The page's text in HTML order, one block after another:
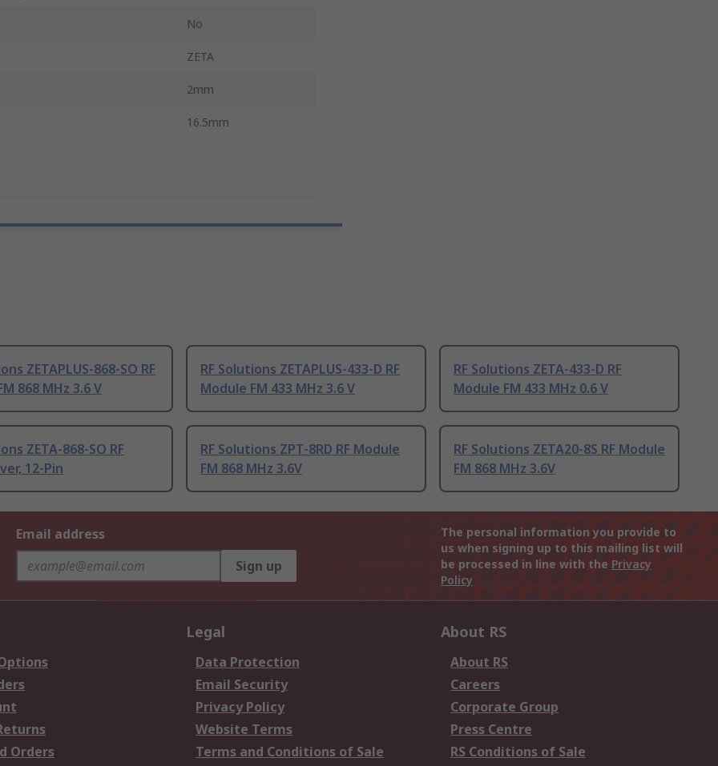
No
ZETA
2mm
16.5mm
ZETAPLUS-868-SO RF
868 MHz 3.6 V
RF Solutions ZETAPLUS-433-D RF
Module FM 433 MHz 3.6 V
RF Solutions ZETA-433-D RF
Module FM 433 MHz 0.6 V
ZETA-868-SO RF
12-Pin
RF Solutions ZPT-8RD RF Module
FM 868 MHz 3.6V
RF Solutions ZETA20-8S RF Module
FM 868 MHz 3.6V
Email address
Sign up
The personal information you provide to
us when signing up to this mailing list will
be processed in line with the Privacy
Policy
Orders
Legal
Data Protection
Email Security
Privacy Policy
Website Terms
Terms and Conditions of Sale
About RS
About RS
Careers
Corporate Group
Press Centre
RS Conditions of Sale